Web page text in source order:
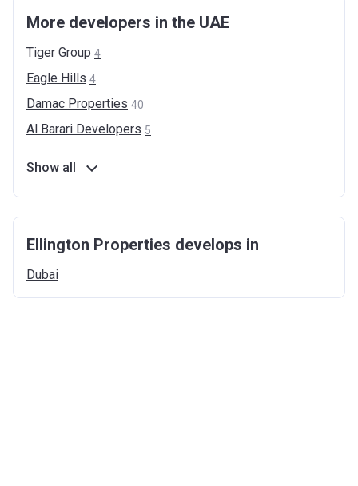
More developers in the UAE
Tiger Group 4
Eagle Hills 4
Damac Properties 40
Al Barari Developers 5
Show all
Ellington Properties develops in
Dubai